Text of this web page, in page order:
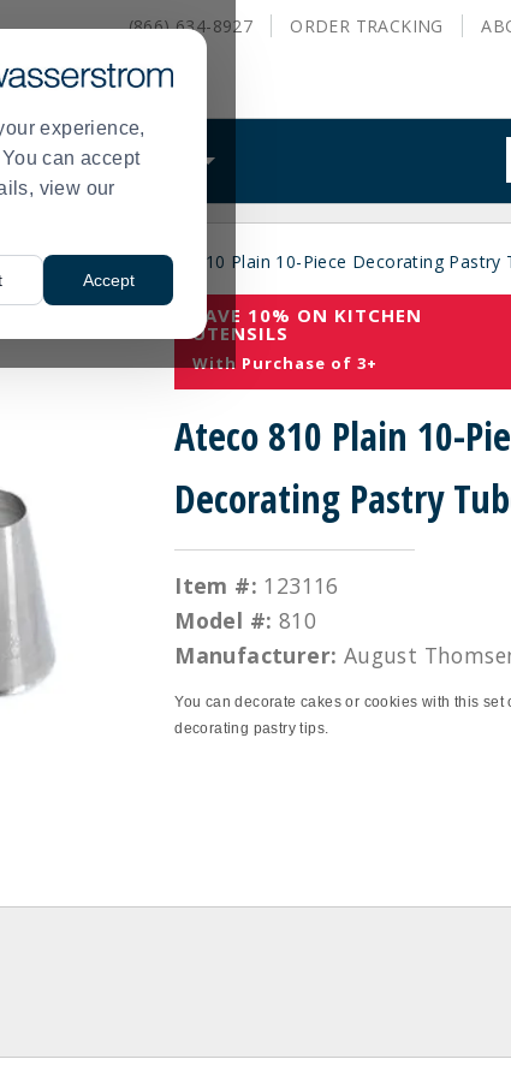
experience,
can accept
view our
Accept
(866) 634-8927 ORDER TRACKING
WHAT WE DO
> Pastry Tips Ateco 810 Plain 10-Piece Decorating Pastry
SAVE 10% ON KITCHEN
UTENSILS
With Purchase of 3+
Ateco 810 Plain 10-
Decorating Pastry
Item #: 123116
Model #: 810
Manufacturer: August
You can decorate cakes or cookies with this set
decorating pastry tips.